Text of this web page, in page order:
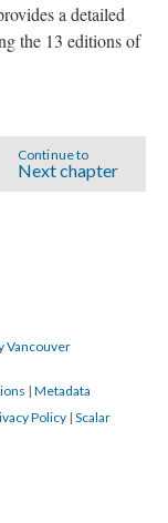
a detailed
the 13 editions of
Continue to
Next chapter
Vancouver
| Metadata
Policy | Scalar